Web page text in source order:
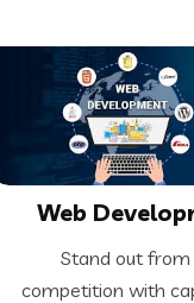
Web
Stand out
competition with